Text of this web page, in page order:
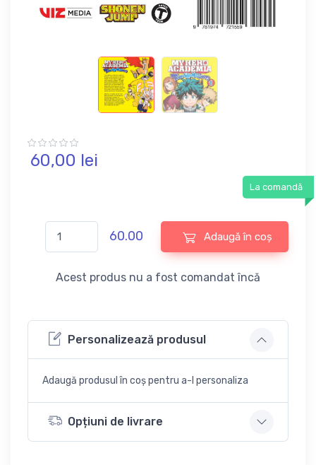
60,00 lei
La comandă
60.00 Adaugă în coș
Acest produs nu a fost comandat încă
Personalizează produsul
Adaugă produsul în coș pentru a-l personaliza
Opțiuni de livrare